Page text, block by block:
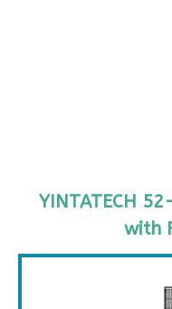
YINTATECH
with